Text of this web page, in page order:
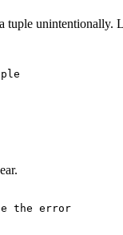
tuple unintentionally.
the error